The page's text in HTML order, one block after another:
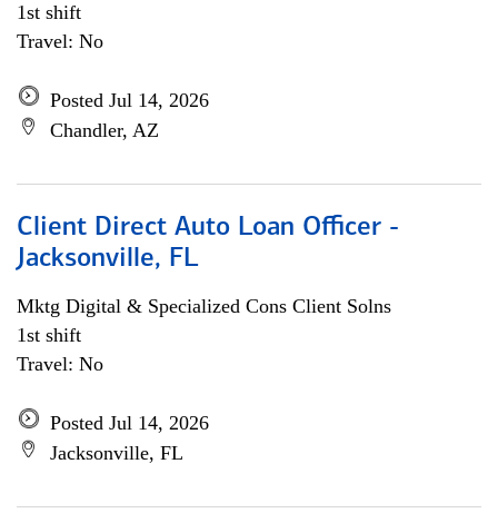
1st shift
Travel: No
Posted Jul 14, 2026
Chandler, AZ
Client Direct Auto Loan Officer -
Jacksonville, FL
Mktg Digital & Specialized Cons Client Solns
1st shift
Travel: No
Posted Jul 14, 2026
Jacksonville, FL